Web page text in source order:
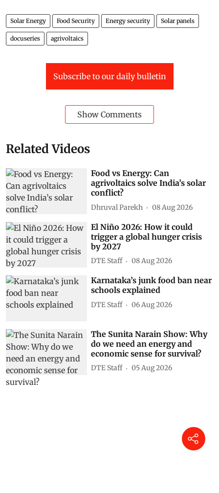
Solar Energy Food Security Energy security Solar panels
docuseries agrivoltaics
Subscribe to our daily bulletin
Show Comments
Related Videos
Food vs Energy: Can
agrivoltaics solve India’s solar
conflict?
Dhruval Parekh 08 Aug 2026
El Niño 2026: How it could
trigger a global hunger crisis
by 2027
DTE Staff 08 Aug 2026
Karnataka’s junk food ban near
schools explained
DTE Staff 06 Aug 2026
The Sunita Narain Show: Why
do we need an energy and
economic sense for survival?
DTE Staff 05 Aug 2026